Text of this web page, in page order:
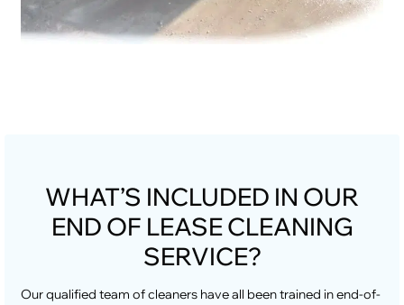
WHAT’S INCLUDED IN OUR
END OF LEASE CLEANING
SERVICE?
Our qualified team of cleaners have all been trained in end-of-